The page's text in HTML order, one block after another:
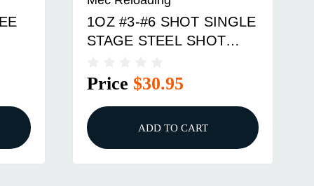
1OZ #3-#6 SHOT SINGLE
STAGE STEEL SHOT
Price $30.95
ADD TO CART